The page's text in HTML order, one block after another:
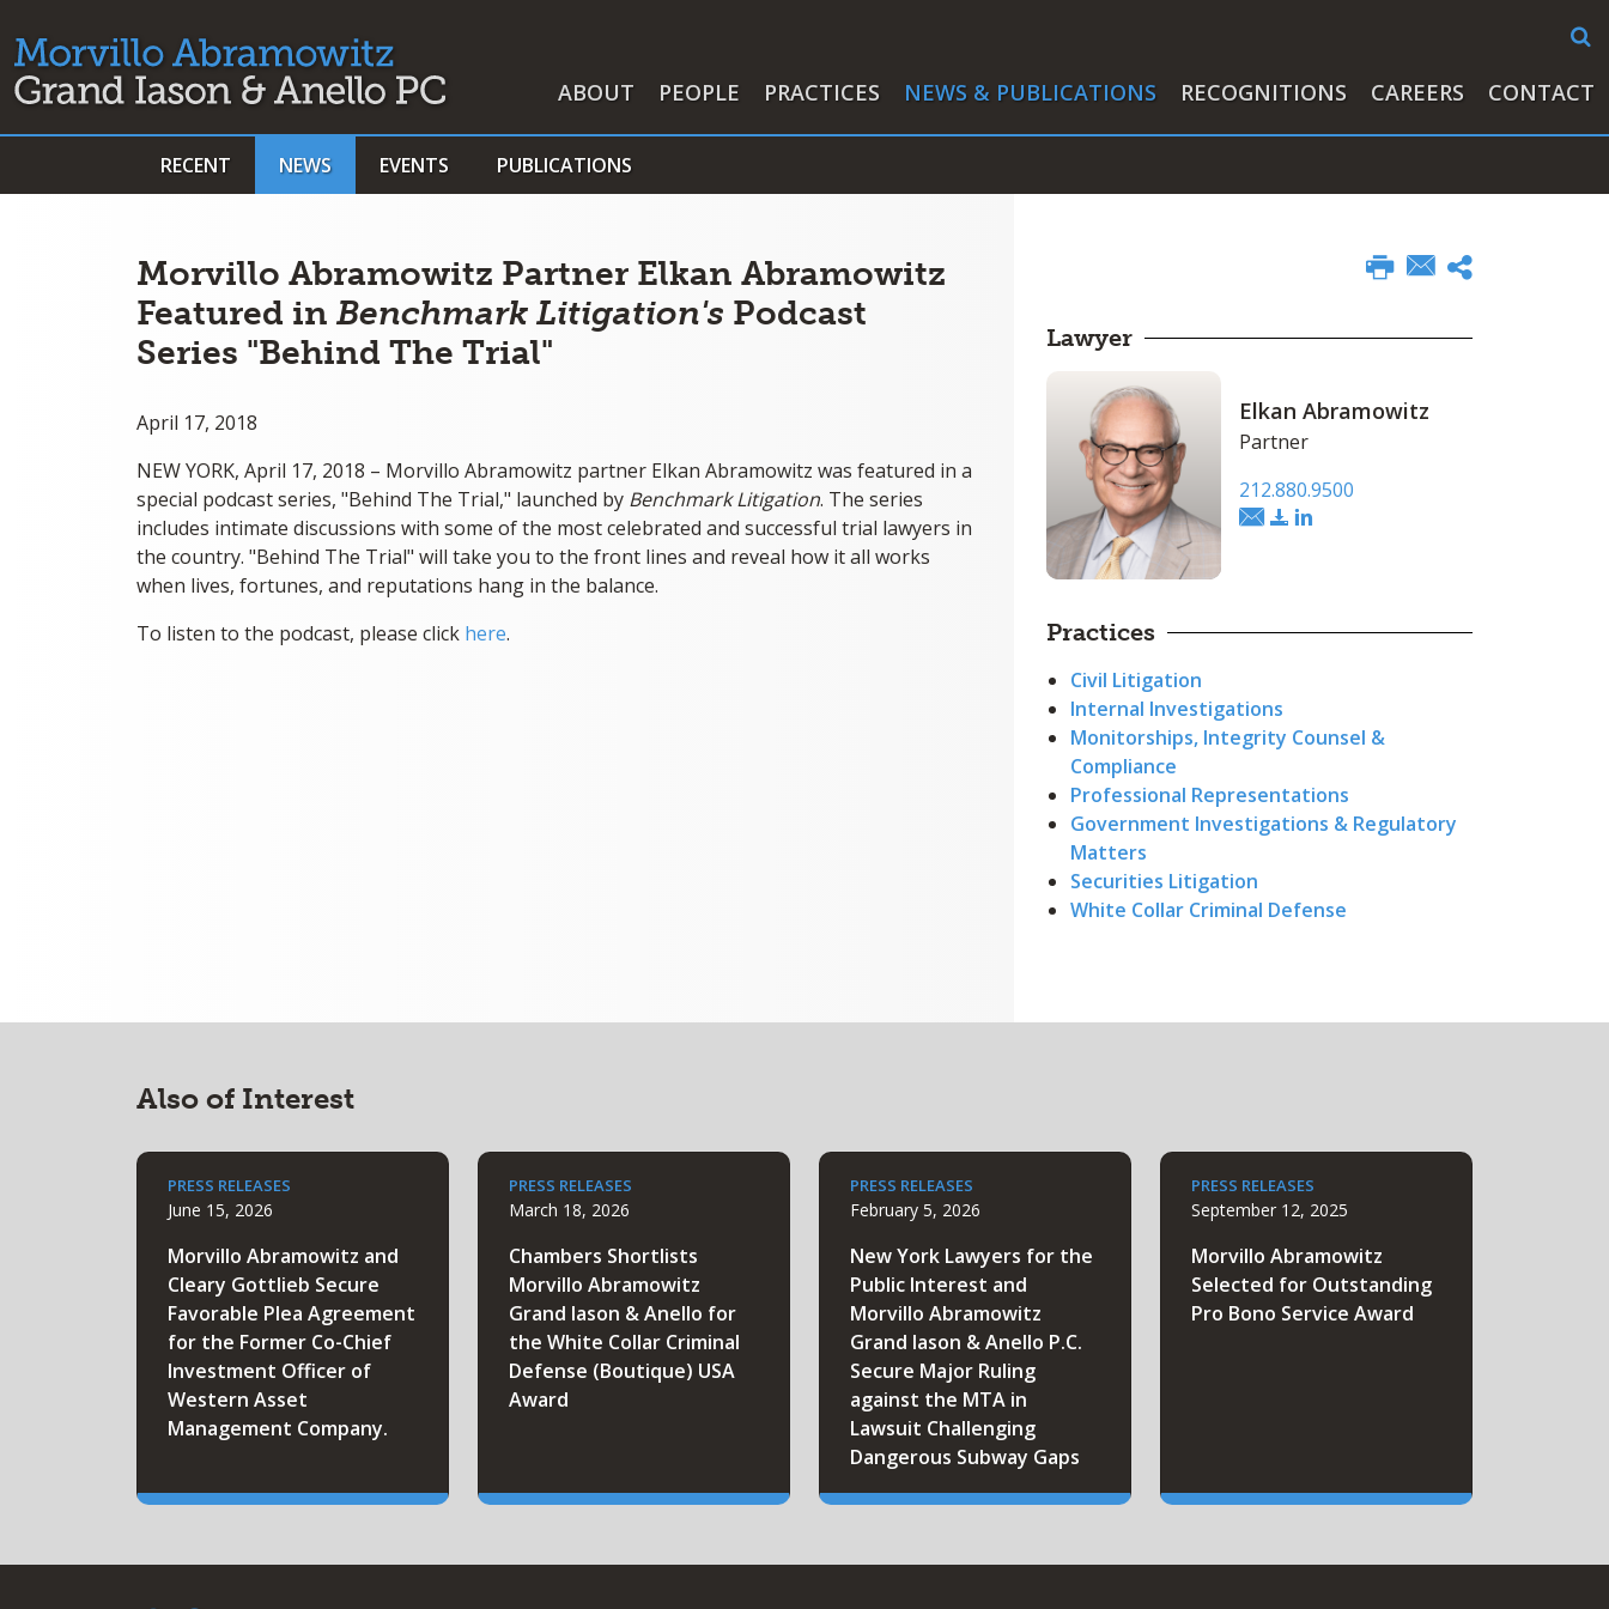
ABOUT PEOPLE PRACTICES NEWS & PUBLICATIONS RECOGNITIONS CAREERS CONTACT
RECENT NEWS EVENTS PUBLICATIONS
Morvillo Abramowitz Partner Elkan Abramowitz
Featured in Benchmark Litigation's Podcast
Series "Behind The Trial"
April 17, 2018
NEW YORK, April 17, 2018 – Morvillo Abramowitz partner Elkan Abramowitz was featured in a
special podcast series, "Behind The Trial," launched by Benchmark Litigation. The series
includes intimate discussions with some of the most celebrated and successful trial lawyers in
the country. "Behind The Trial" will take you to the front lines and reveal how it all works
when lives, fortunes, and reputations hang in the balance.
To listen to the podcast, please click here.
Lawyer
Elkan Abramowitz
Partner
212.880.9500
Practices
Civil Litigation
Internal Investigations
Monitorships, Integrity Counsel &
Compliance
Professional Representations
Government Investigations & Regulatory
Matters
Securities Litigation
White Collar Criminal Defense
Also of Interest
PRESS RELEASES
June 15, 2026
Morvillo Abramowitz and
Cleary Gottlieb Secure
Favorable Plea Agreement
for the Former Co-Chief
Investment Officer of
Western Asset
Management Company.
PRESS RELEASES
March 18, 2026
Chambers Shortlists
Morvillo Abramowitz
Grand Iason & Anello for
the White Collar Criminal
Defense (Boutique) USA
Award
PRESS RELEASES
February 5, 2026
New York Lawyers for the
Public Interest and
Morvillo Abramowitz
Grand Iason & Anello P.C.
Secure Major Ruling
against the MTA in
Lawsuit Challenging
Dangerous Subway Gaps
PRESS RELEASES
September 12, 2025
Morvillo Abramowitz
Selected for Outstanding
Pro Bono Service Award